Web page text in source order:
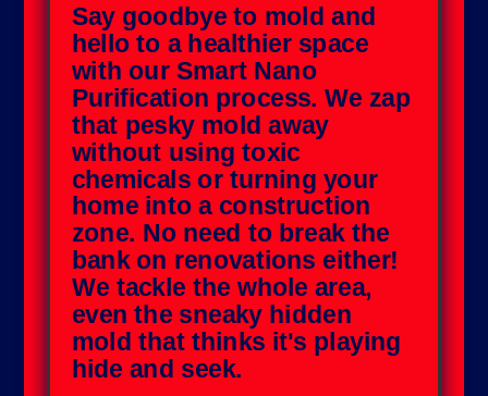
Say goodbye to mold and
hello to a healthier space
with our Smart Nano
Purification process. We zap
that pesky mold away
without using toxic
chemicals or turning your
home into a construction
zone. No need to break the
bank on renovations either!
We tackle the whole area,
even the sneaky hidden
mold that thinks it's playing
hide and seek.